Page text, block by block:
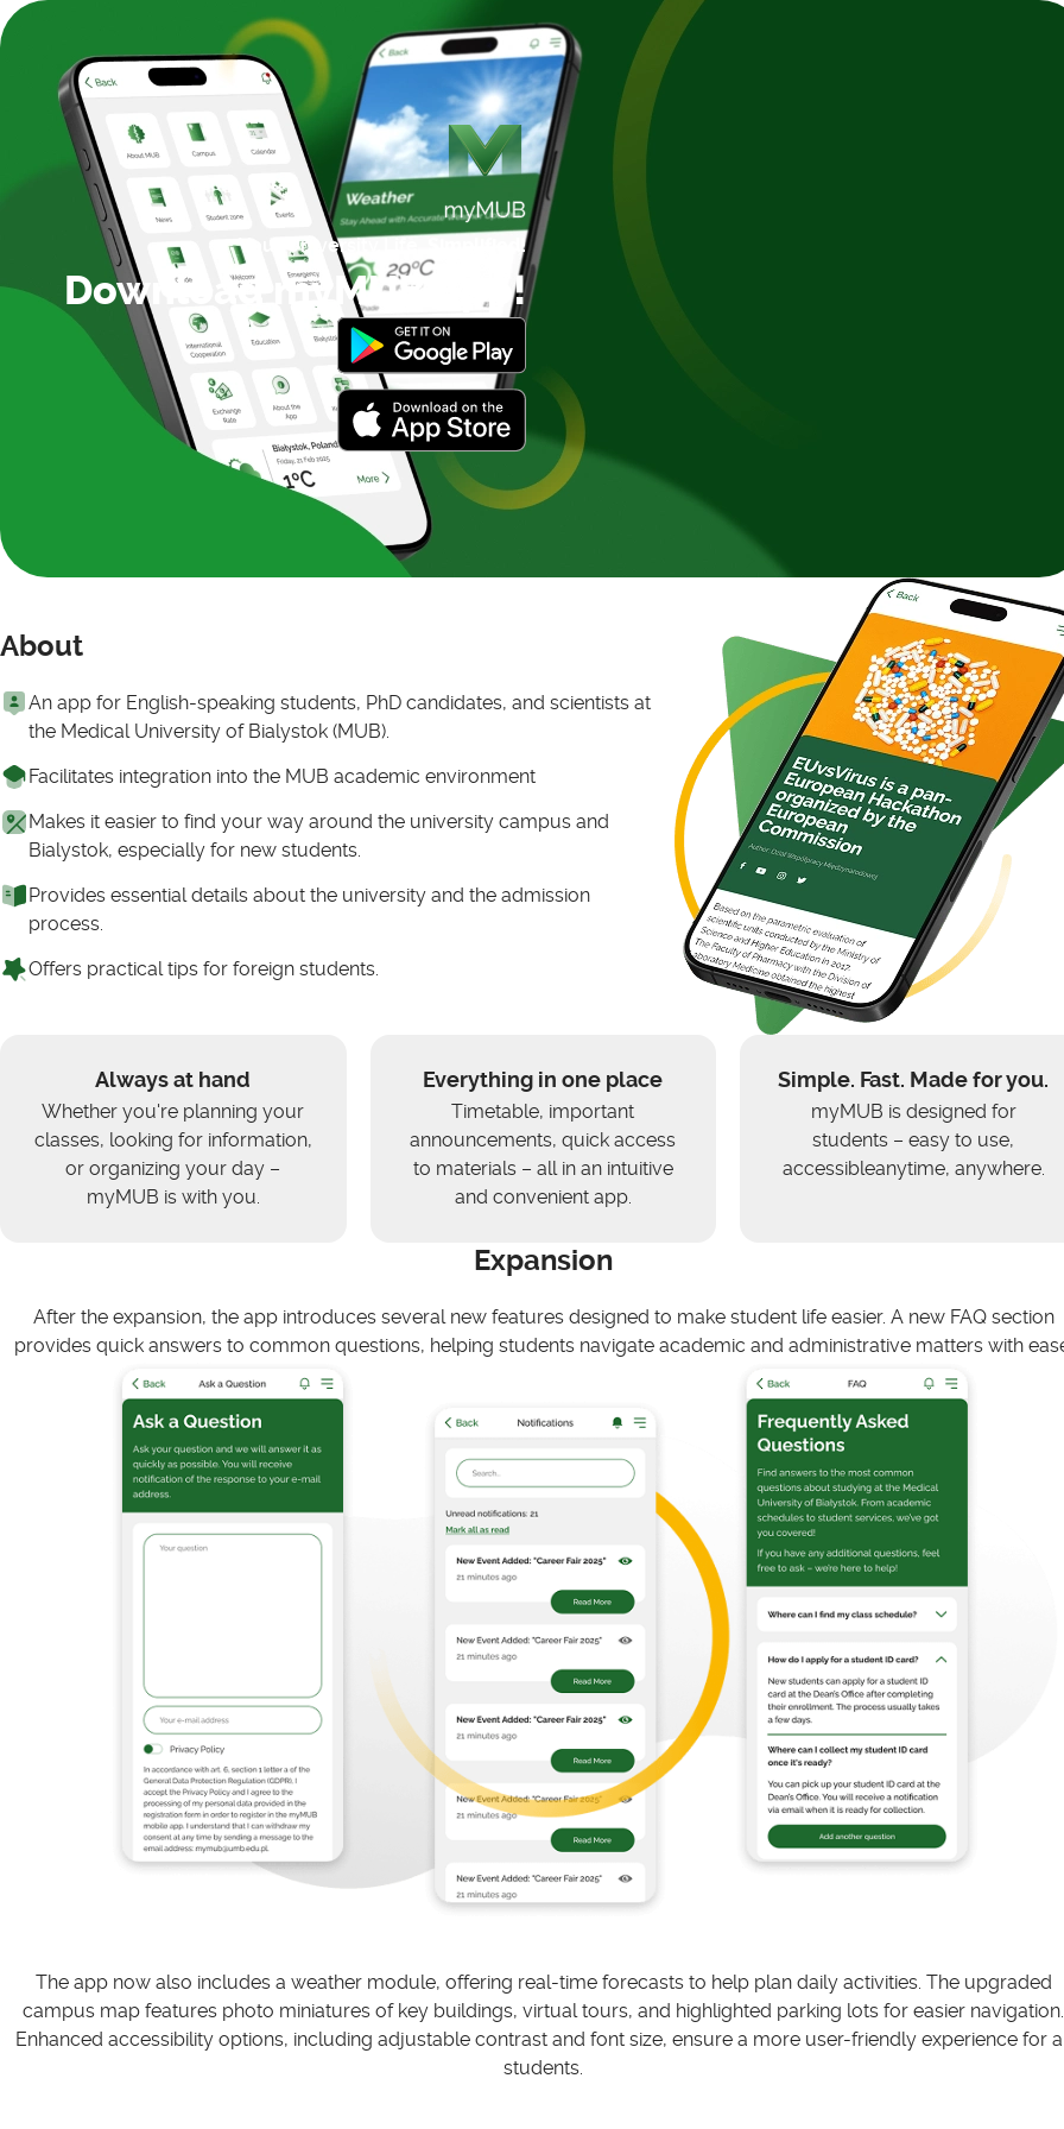
Your University Life, Simplified!
Download myMUB App!
About
An app for English-speaking students, PhD candidates, and scientists at
the Medical University of Bialystok (MUB).
Facilitates integration into the MUB academic environment
Makes it easier to find your way around the university campus and
Bialystok, especially for new students.
Provides essential details about the university and the admission
process.
Offers practical tips for foreign students.
Always at hand
Whether you're planning your
classes, looking for information,
or organizing your day –
myMUB is with you.
Everything in one place
Timetable, important
announcements, quick access
to materials – all in an intuitive
and convenient app.
Simple. Fast. Made for you.
myMUB is designed for
students – easy to use,
accessibleanytime, anywhere.
Expansion
After the expansion, the app introduces several new features designed to make student life easier. A new FAQ section
provides quick answers to common questions, helping students navigate academic and administrative matters with
The app now also includes a weather module, offering real-time forecasts to help plan daily activities. The upgraded
campus map features photo miniatures of key buildings, virtual tours, and highlighted parking lots for easier navigation.
Enhanced accessibility options, including adjustable contrast and font size, ensure a more user-friendly experience for
students.